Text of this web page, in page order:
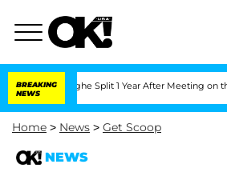
BREAKING
NEWS
Split 1 Year After Meeting on the
Home > News > Get Scoop
NEWS